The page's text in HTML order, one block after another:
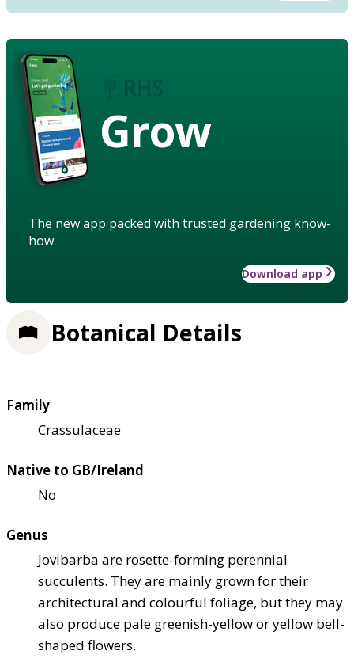
Grow
The new app packed with trusted gardening know-
how
Download app
Botanical Details
Family
Crassulaceae
Native to GB/Ireland
No
Genus
Jovibarba are rosette-forming perennial
succulents. They are mainly grown for their
architectural and colourful foliage, but they may
also produce pale greenish-yellow or yellow bell-
shaped flowers.